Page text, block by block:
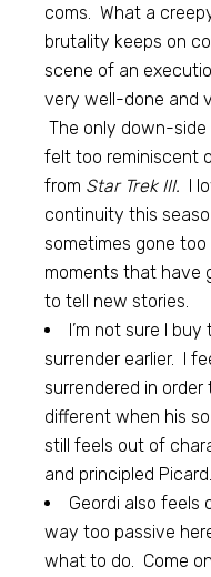
coms. What a
brutality keeps on
scene of an
very well-done and
The only down-
felt too reminiscent
from Star Trek III. I
continuity this
sometimes gone
moments that have
to tell new stories.
I’m not sure I
surrender earlier. I
surrendered in order
different when his
still feels out of
and principled Picard.
Geordi also feels
way too passive
what to do. Come